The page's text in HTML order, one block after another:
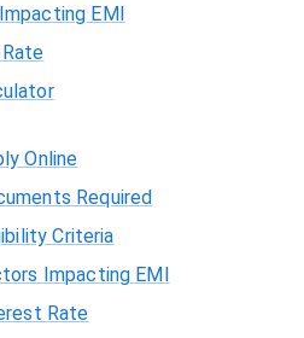
EMI
Online
Required
Criteria
Impacting EMI
Rate